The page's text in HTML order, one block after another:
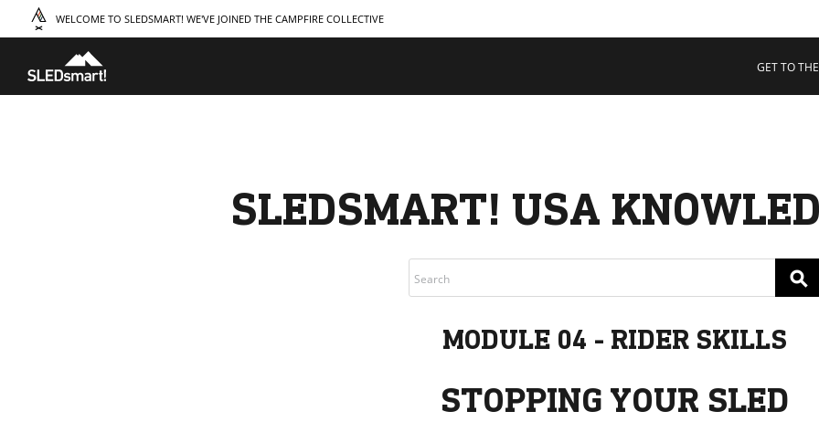
WELCOME TO SLEDSMART! WE'VE JOINED THE CAMPFIRE COLLECTIVE
Off-Roading
Adventure
Sustainability
GET TO
SLEDSMART! USA
⚲
MODULE 04 - RIDER SKILLS
STOPPING YOUR SLED